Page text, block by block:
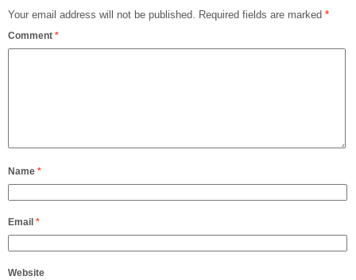
Your email address will not be published. Required fields are marked *
Comment *
Name *
Email *
Website